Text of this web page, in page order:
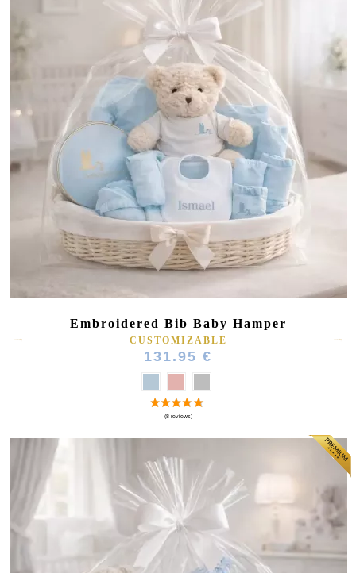
(27 reviews)
Embroidered Bib Baby Hamper
CUSTOMIZABLE
131.95 €